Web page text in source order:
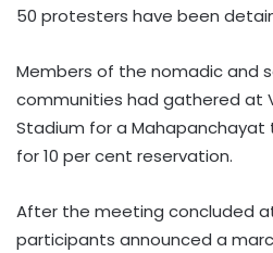
50 protesters have been
Members of the nomadic and
communities had gathered at
Stadium for a
for 10 per cent reservation.
After the meeting concluded
participants announced a